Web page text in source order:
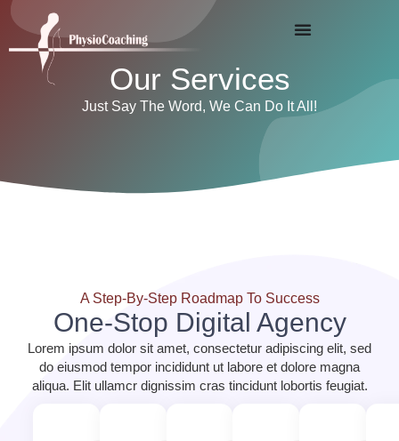
Our Services
Just Say The Word, We Can Do It All!
A Step-By-Step Roadmap To Success
One-Stop Digital Agency
Lorem ipsum dolor sit amet, consectetur adipiscing elit, sed
do eiusmod tempor incididunt ut labore et dolore magna
aliqua. Elit ullamcr dignissim cras tincidunt lobortis feugiat.